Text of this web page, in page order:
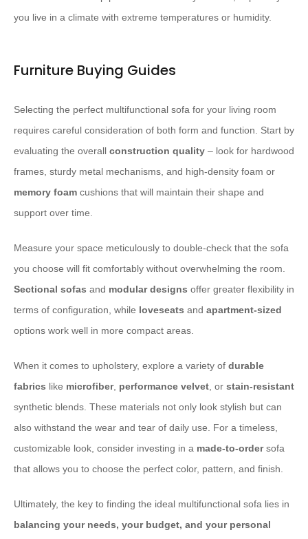
you live in a climate with extreme temperatures or humidity.
Furniture Buying Guides
Selecting the perfect multifunctional sofa for your living room
requires careful consideration of both form and function. Start by
evaluating the overall construction quality – look for hardwood
frames, sturdy metal mechanisms, and high-density foam or
memory foam cushions that will maintain their shape and
support over time.
Measure your space meticulously to double-check that the sofa
you choose will fit comfortably without overwhelming the room.
Sectional sofas and modular designs offer greater flexibility in
terms of configuration, while loveseats and apartment-sized
options work well in more compact areas.
When it comes to upholstery, explore a variety of durable
fabrics like microfiber, performance velvet, or stain-resistant
synthetic blends. These materials not only look stylish but can
also withstand the wear and tear of daily use. For a timeless,
customizable look, consider investing in a made-to-ordersofa
that allows you to choose the perfect color, pattern, and finish.
Ultimately, the key to finding the ideal multifunctional sofa lies in
balancing your needs, your budget, and your personal